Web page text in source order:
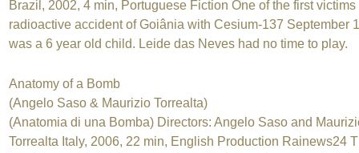
Brazil, 2002, 4 min, Portuguese Fiction One of the first victims
radioactive accident of Goiânia with Cesium-137 September
was a 6 year old child. Leide das Neves had no time to play.
Anatomy of a Bomb
(Angelo Saso & Maurizio Torrealta)
(Anatomia di una Bomba) Directors: Angelo Saso and
Torrealta Italy, 2006, 22 min, English Production Rainews24